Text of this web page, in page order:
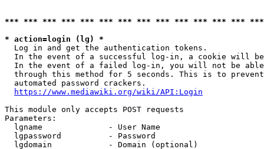
*** *** *** *** *** *** *** *** *** *** *** *** ***
* action=login (lg) *
  Log in and get the authentication tokens.
In the event of a successful log-in, a cookie will
In the event of a failed log-in, you will not be
through this method for 5 seconds. This is to
  automated password crackers.
https://www.mediawiki.org/wiki/API:Login
This module only accepts POST requests
Parameters:
  lgname              - User Name
  lgpassword          - Password
  lgdomain            - Domain (optional)